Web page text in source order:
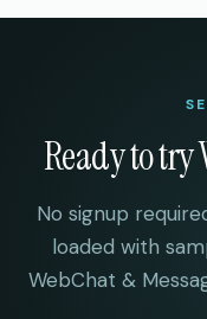
Ready to try
No signup
loaded with
WebChat &